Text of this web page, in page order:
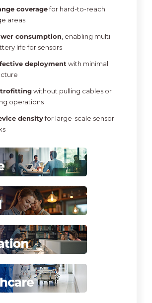
coveragefor hard-to-reach
areas
consumption, enabling multi-
life for sensors
deploymentwith minimal
without pulling cables or
operations
densityfor large-scale sensor